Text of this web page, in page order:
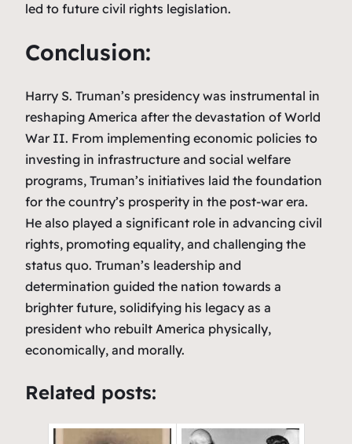
led to future civil rights legislation.
Conclusion:
Harry S. Truman’s presidency was instrumental in
reshaping America after the devastation of World
War II. From implementing economic policies to
investing in infrastructure and social welfare
programs, Truman’s initiatives laid the foundation
for the country’s prosperity in the post-war era.
He also played a significant role in advancing civil
rights, promoting equality, and challenging the
status quo. Truman’s leadership and
determination guided the nation towards a
brighter future, solidifying his legacy as a
president who rebuilt America physically,
economically, and morally.
Related posts: